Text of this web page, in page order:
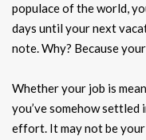
populace of the world,
days until your next
note. Why? Because
Whether your job is
you’ve somehow
effort. It may not be your